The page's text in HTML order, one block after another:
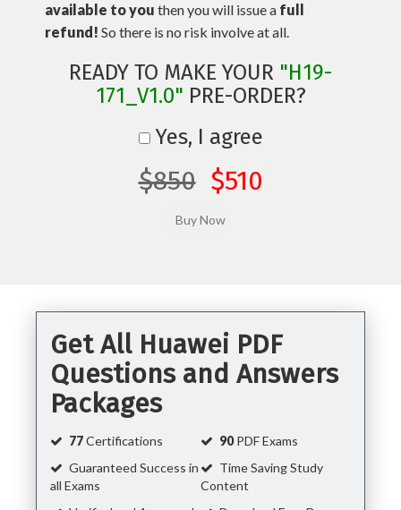
available to you then you will issue a full
refund! So there is no risk involve at all.
READY TO MAKE YOUR "H19-
171_V1.0" PRE-ORDER?
Yes, I agree
$850 $510
Get All Huawei PDF
Questions and Answers
Packages
77Certifications 90PDF Exams
Guaranteed Success in
all Exams
Time Saving Study
Content